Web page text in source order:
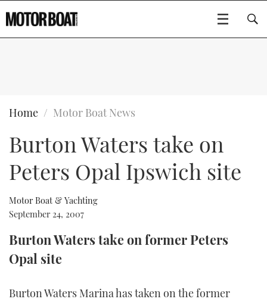
BOATS
FLYBRIDGES
SPORTSCRUISERS
ELECTRIC BOATS
SPORTSBOAT GUIDE
WHEELHOUSE & WALKAROUND
TRAWLER YACHTS
GEAR
EDITOR'S CHOICE
VIDEOS
HOW TO
MIAMI BOAT SHOW 2025
CRUISING
FORUMS
Type to search
Home Motor Boat News
Burton Waters take on
Peters Opal Ipswich site
Motor Boat & Yachting
September 24, 2007
Burton Waters take on former Peters
Opal site
Burton Waters Marina has taken on the former